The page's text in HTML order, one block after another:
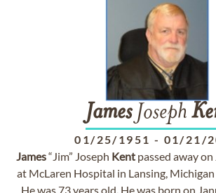
JamesJoseph
01/25/1951 - 01/21/
James“Jim” Joseph Kent passed away
at McLaren Hospital in Lansing,
He was 73 years old. He was born on